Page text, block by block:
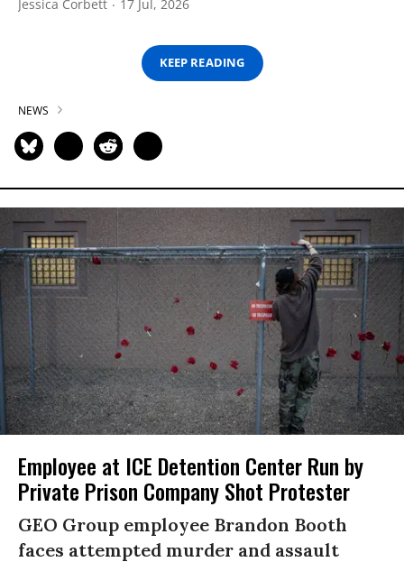
Jessica Corbett 17 Jul, 2026
KEEP READING
NEWS
Employee at ICE Detention Center Run by
Private Prison Company Shot Protester
GEO Group employee Brandon Booth
faces attempted murder and assault